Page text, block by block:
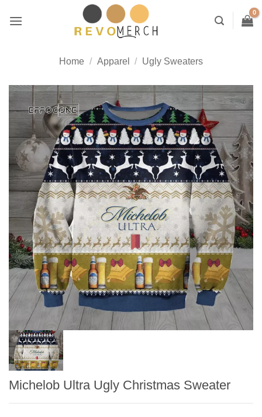
Home / Apparel / Ugly Sweaters
Michelob Ultra Ugly Christmas Sweater